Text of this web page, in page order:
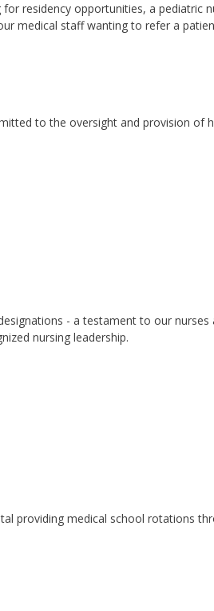
residency opportunities, a pediatric
medical staff wanting to refer a
to the oversight and provision of
- a testament to our nurses
nursing leadership.
providing medical school rotations